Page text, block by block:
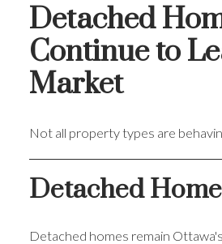
Detached
Continue to
Market
Not all property types are
Detached
Detached homes remain